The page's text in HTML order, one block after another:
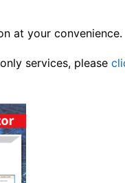
at your convenience.
services, please